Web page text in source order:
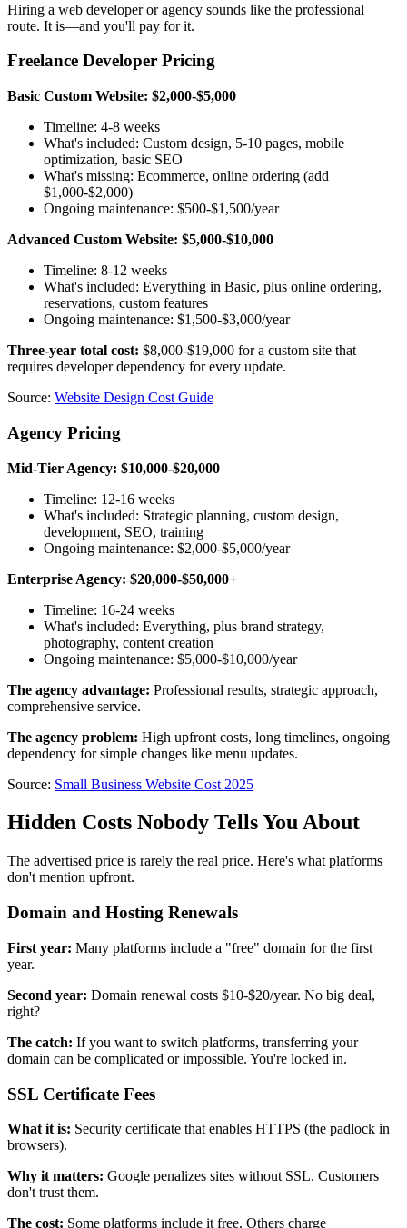
Hiring a web developer or agency sounds like the professional
route. It is—and you'll pay for it.
Freelance Developer Pricing
Basic Custom Website: $2,000-$5,000
Timeline: 4-8 weeks
What's included: Custom design, 5-10 pages, mobile
optimization, basic SEO
What's missing: Ecommerce, online ordering (add
$1,000-$2,000)
Ongoing maintenance: $500-$1,500/year
Advanced Custom Website: $5,000-$10,000
Timeline: 8-12 weeks
What's included: Everything in Basic, plus online ordering,
reservations, custom features
Ongoing maintenance: $1,500-$3,000/year
Three-year total cost: $8,000-$19,000 for a custom site that
requires developer dependency for every update.
Source: Website Design Cost Guide
Agency Pricing
Mid-Tier Agency: $10,000-$20,000
Timeline: 12-16 weeks
What's included: Strategic planning, custom design,
development, SEO, training
Ongoing maintenance: $2,000-$5,000/year
Enterprise Agency: $20,000-$50,000+
Timeline: 16-24 weeks
What's included: Everything, plus brand strategy,
photography, content creation
Ongoing maintenance: $5,000-$10,000/year
The agency advantage: Professional results, strategic approach,
comprehensive service.
The agency problem: High upfront costs, long timelines, ongoing
dependency for simple changes like menu updates.
Source: Small Business Website Cost 2025
Hidden Costs Nobody Tells You About
The advertised price is rarely the real price. Here's what platforms
don't mention upfront.
Domain and Hosting Renewals
First year: Many platforms include a "free" domain for the first
year.
Second year: Domain renewal costs $10-$20/year. No big deal,
right?
The catch: If you want to switch platforms, transferring your
domain can be complicated or impossible. You're locked in.
SSL Certificate Fees
What it is: Security certificate that enables HTTPS (the padlock in
browsers).
Why it matters: Google penalizes sites without SSL. Customers
don't trust them.
The cost: Some platforms include it free. Others charge